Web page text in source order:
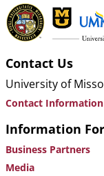
Contact Us
University of
Contact Information
Information For
Business Partners
Media